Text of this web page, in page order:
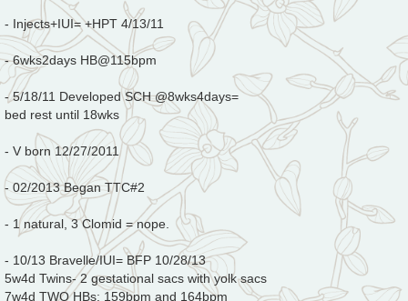
- Injects+IUI= +HPT 4/13/11
- 6wks2days HB@115bpm
- 5/18/11 Developed SCH @8wks4days=
bed rest until 18wks
- V born 12/27/2011
- 02/2013 Began TTC#2
- 1 natural, 3 Clomid = nope.
- 10/13 Bravelle/IUI= BFP 10/28/13
5w4d Twins- 2 gestational sacs with yolk sacs
7w4d TWO HBs: 159bpm and 164bpm